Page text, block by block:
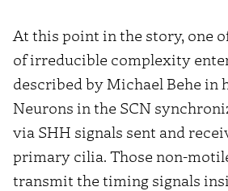
At this point in the story, one
of irreducible complexity
described by Michael Behe in
Neurons in the SCN
via SHH signals sent and
primary cilia. Those non-
transmit the timing signals